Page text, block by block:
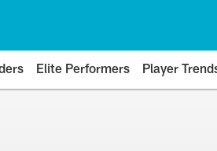
Elite Performers Player